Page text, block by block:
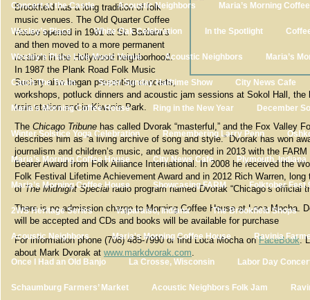
Concert at the Castle Acoustic Neighbors Maria’s Morning
Wesley’s Place White Oak Celebration In the Spotlight
Wesley’s Place Live Music Venue Acoustic Neighbors Maria’s
Catch The Twain Super Sunday Halftime Show City News Cafe
Maria’s Morning Coffee House Ring in the New Year December
Winter Solstice Yoga Celebration Remembering Larry Penn
Maria’s Morning Coffee House City News Cafe Plymouth, Indiana
Maria’s Morning Coffee House Showcasing FARM Folktober Fest
2WS Heritage Series Valparaiso, Indiana The Brookfield Shops
Acoustic Neighbors Maria's Morning Coffee House Ravinia
Once I Had an Old Banjo La Crosse, Wisconsin Labor Day
Schaumburg Farmers’ Market Acoustic Neighbors Folk Jam
Brookfield has a long tradition of folk
music venues. The Old Quarter Coffee
House opened in 1981 at St. Barbara’s
and then moved to a more permanent
location in the Hollywood neighborhood.
In 1987 the Plank Road Folk Music
Society also began presenting concerts,
workshops, potluck dinners and acoustic jam sessions at Sokol Hall, the
train station and in Kiwanis Park.
The Chicago Tribune has called Dvorak “masterful,” and the Fox Valley
describes him as “a living archive of song and style.” Dvorak has won
journalism and children’s music, and was honored in 2013 with the FARM
Bearer Award from Folk Alliance International. In 2008 he received the
Folk Festival Lifetime Achievement Award and in 2012 Rich Warren, long
ofThe Midnight Specialradio program named Dvorak “Chicago’s official
There is no admission charge to Morning Coffee House at Loca Mocha.
will be accepted and CDs and books will be available for purchase
For information phone (708) 485-7990 or find Loca Mocha onFaceBook.
about Mark Dvorak at www.markdvorak.com.